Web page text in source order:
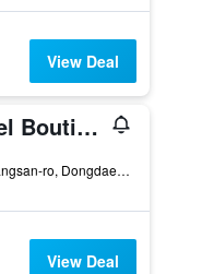
View Deal
Hotel Boutique 9
28, Wangsan-ro, Dongdaemun-gu, Seoul, South Korea
View Deal